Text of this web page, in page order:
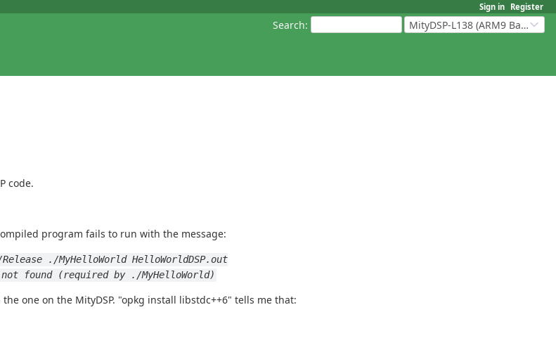
Sign in Register
Search: MityDSP-L138 (ARM9 Based Platforms)
code.
program fails to run with the message:
Release ./MyHelloWorld HelloWorldDSP.out
found (required by ./MyHelloWorld)
one on the MityDSP. "opkg install libstdc++6" tells me that: